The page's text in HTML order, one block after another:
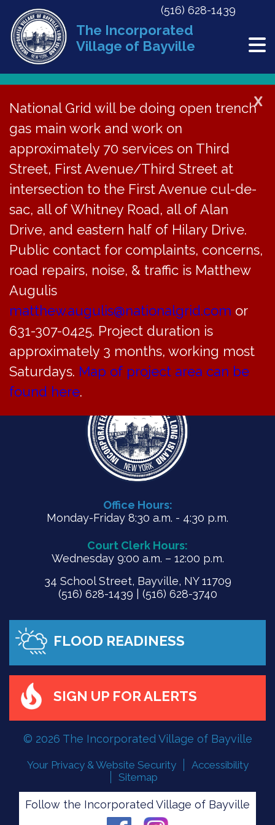
The Incorporated
Village of Bayville
(516) 628-1439
X
National Grid will be doing open trench
gas main work and work on
approximately 70 services on Third
Street, First Avenue/Third Street at
intersection to the First Avenue cul-de-
sac, all of Whitney Road, all of Alan
Drive, and eastern half of Hilary Drive.
Public contact for complaints, concerns,
road repairs, noise, & traffic is Matthew
Augulis
matthew.augulis@nationalgrid.com or
631-307-0425. Project duration is
approximately 3 months, working most
Saturdays. Map of project area can be
found here.
Back to News
CAR Agenda – July 19,
2022
CAR meeting agenda for July 19, 2022
PDF
Office Hours:
Monday-Friday 8:30 a.m. - 4:30 p.m.
Court Clerk Hours:
Wednesday 9:00 a.m. – 12:00 p.m.
34 School Street, Bayville, NY 11709
(516) 628-1439 | (516) 628-3740
SIGN UP FOR ALERTS
© 2026 The Incorporated Village of Bayville
Your Privacy & Website Security
Accessibility
Sitemap
Follow the Incorporated Village of Bayville